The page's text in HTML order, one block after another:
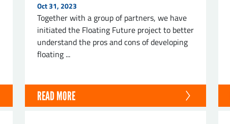
Oct 31, 2023
Together with a group of partners, we have
initiated the Floating Future project to better
understand the pros and cons of developing
floating ...
READ MORE